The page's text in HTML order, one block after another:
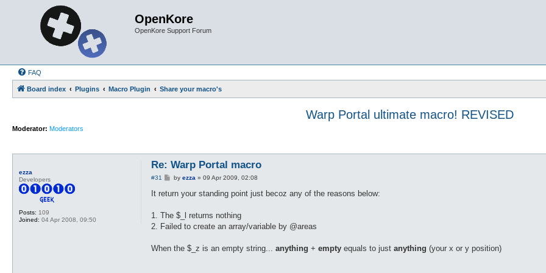
OpenKore
OpenKore Support Forum
FAQ
Board index Plugins Macro Plugin Share your macro's
Warp Portal ultimate macro! REVISED
Moderator: Moderators
ezza
Developers
Posts: 109
Joined: 04 Apr 2008, 09:50
Re: Warp Portal macro
#31
P
s
by ezza » 09 Apr 2009, 02:08
It return your standing point just becoz any of the reasons below:
1. The $_l returns nothing
2. Failed to create an array/variable by @areas
When the $_z is an empty string... anything + empty equals to just anything (your x or y position)